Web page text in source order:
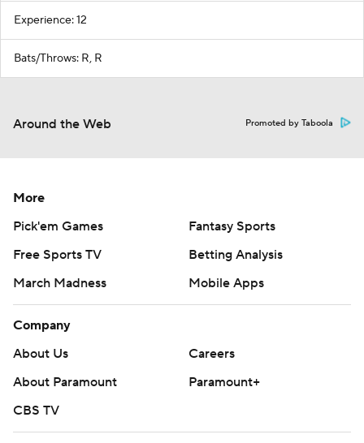
Experience: 12
Bats/Throws: R, R
Around the Web Promoted by Taboola
More
Pick'em Games
Fantasy Sports
Free Sports TV
Betting Analysis
March Madness
Mobile Apps
Company
About Us
Careers
About Paramount
Paramount+
CBS TV